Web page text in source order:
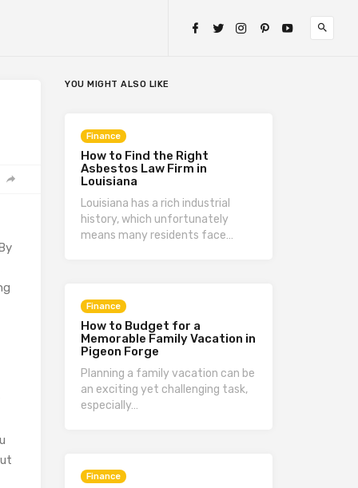
YOU MIGHT ALSO LIKE
Finance
How to Find the Right
Asbestos Law Firm in
Louisiana
Louisiana has a rich industrial
history, which unfortunately
means many residents face…
Finance
How to Budget for a
Memorable Family Vacation in
Pigeon Forge
Planning a family vacation can be
an exciting yet challenging task,
especially…
Finance